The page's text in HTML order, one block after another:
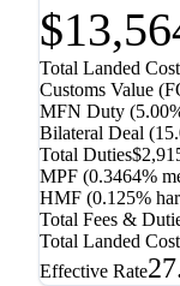
Total Landed Cost
Customs Value
MFN Duty (
Bilateral Deal (
Total Duties
MPF (0.3464%
HMF (0.125%
Total Fees &
Total Landed Cost
Effective Rate